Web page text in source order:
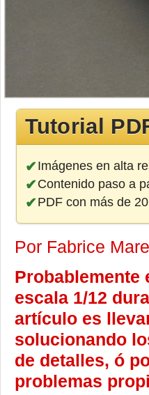
Tutorial
Imágenes en alta
Contenido paso a
PDF con más de
Por Fabrice
Probablemente
escala 1/12
artículo es
solucionando
de detalles, ó
problemas